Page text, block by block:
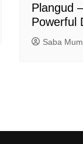
Plangud
Powerful
Saba